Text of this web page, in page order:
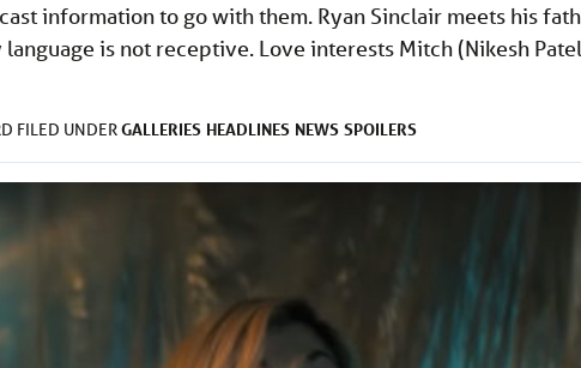
information to go with them. Ryan Sinclair meets his
language is not receptive. Love interests Mitch (Nikesh
FILED UNDERGALLERIES HEADLINES NEWS SPOILERS